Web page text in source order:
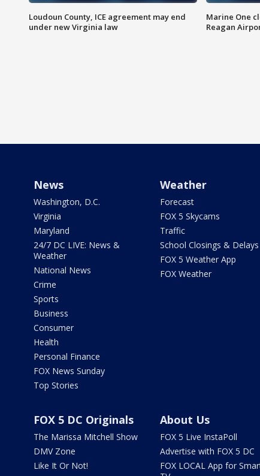
Loudoun County, ICE agreement may end
under new Virginia law
Marine One
Reagan
News
Washington, D.C.
Virginia
Maryland
24/7 DC LIVE: News &
Weather
National News
Crime
Sports
Business
Consumer
Health
Personal Finance
FOX News Sunday
Top Stories
Weather
Forecast
FOX 5 Skycams
Traffic
School Closings & Delays
FOX 5 Weather App
FOX Weather
FOX 5 DC Originals
The Marissa Mitchell Show
DMV Zone
Like It Or Not!
About Us
FOX 5 Live InstaPoll
Advertise with FOX 5 DC
FOX LOCAL App for